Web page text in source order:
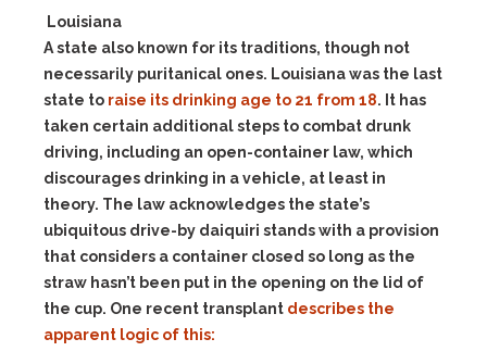
Louisiana
A state also known for its traditions, though not
necessarily puritanical ones. Louisiana was the last
state to raise its drinking age to 21 from 18. It has
taken certain additional steps to combat drunk
driving, including an open-container law, which
discourages drinking in a vehicle, at least in
theory. The law acknowledges the state’s
ubiquitous drive-by daiquiri stands with a provision
that considers a container closed so long as the
straw hasn’t been put in the opening on the lid of
the cup. One recent transplant describes the
apparent logic of this: